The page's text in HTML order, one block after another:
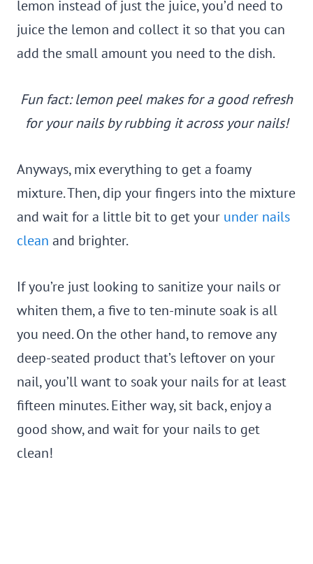
lemon instead of just the juice, you’d need to
juice the lemon and collect it so that you can
add the small amount you need to the dish.
Fun fact: lemon peel makes for a good refresh
for your nails by rubbing it across your nails!
Anyways, mix everything to get a foamy
mixture. Then, dip your fingers into the mixture
and wait for a little bit to get your under nails
clean and brighter.
If you’re just looking to sanitize your nails or
whiten them, a five to ten-minute soak is all
you need. On the other hand, to remove any
deep-seated product that’s leftover on your
nail, you’ll want to soak your nails for at least
fifteen minutes. Either way, sit back, enjoy a
good show, and wait for your nails to get
clean!